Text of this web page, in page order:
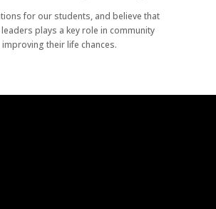
for our students, and believe that
plays a key role in community
their life chances.